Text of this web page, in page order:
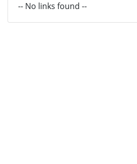
-- No links found --